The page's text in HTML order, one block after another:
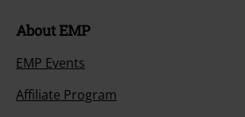
About EMP
EMP Events
Affiliate Program